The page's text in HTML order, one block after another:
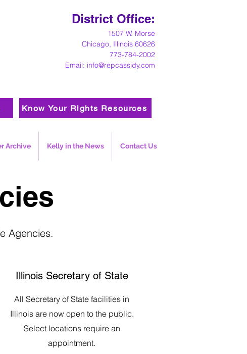
1507 W. Morse
Chicago, Illinois 60626
773-784-2002
Email: info@repcassidy.com
District Office:
Know Your Rights Resources
Archive Kelly in the News Contact Us
Agencies.
Illinois Secretary of State
All Secretary of State facilities in
Illinois are now open to the public.
Select locations require an
appointment.